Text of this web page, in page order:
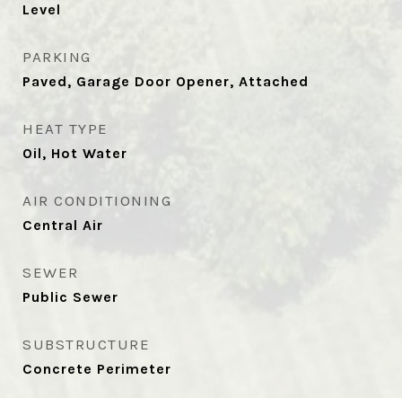
Level
PARKING
Paved, Garage Door Opener, Attached
HEAT TYPE
Oil, Hot Water
AIR CONDITIONING
Central Air
SEWER
Public Sewer
SUBSTRUCTURE
Concrete Perimeter